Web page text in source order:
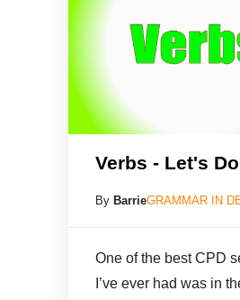
Verbs - Let's
By BarrieGRAMMAR IN
One of the best CPD
I’ve ever had was in